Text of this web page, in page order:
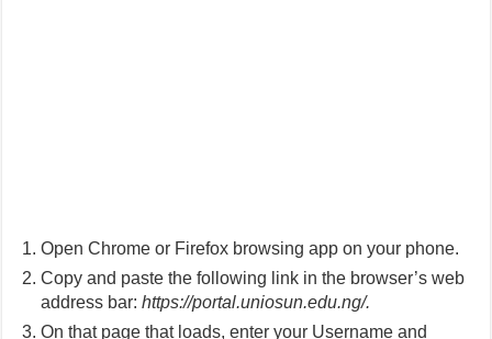
Open Chrome or Firefox browsing app on your phone.
Copy and paste the following link in the browser’s web
address bar:https://portal.uniosun.edu.ng/.
On that page that loads, enter your Username and